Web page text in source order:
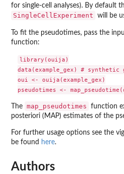
for single-cell analyses). By default
SingleCellExperiment will be
To fit the pseudotimes, pass the
function:
library(ouija)
data(example_gex) # synthetic
oui <- ouija(example_gex)
The map_pseudotimes
function
posteriori (MAP) estimates of the
For further usage options see the
be found here.
Authors